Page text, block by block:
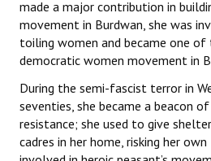
made a major contribution in
movement in Burdwan, she was
toiling women and became one
democratic women movement in
During the semi-fascist terror in
seventies, she became a beacon
resistance; she used to give
cadres in her home, risking her